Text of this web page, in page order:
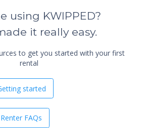
using KWIPPED?
it really easy.
to get you started with your first
rental
started
Renter FAQs